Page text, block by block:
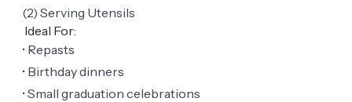
(2) Serving Utensils
Ideal For:
• Repasts
• Birthday dinners
• Small graduation celebrations